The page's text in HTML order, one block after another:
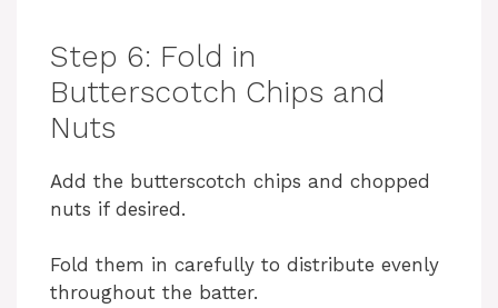
Step 6: Fold in
Butterscotch Chips and
Nuts
Add the butterscotch chips and chopped
nuts if desired.
Fold them in carefully to distribute evenly
throughout the batter.